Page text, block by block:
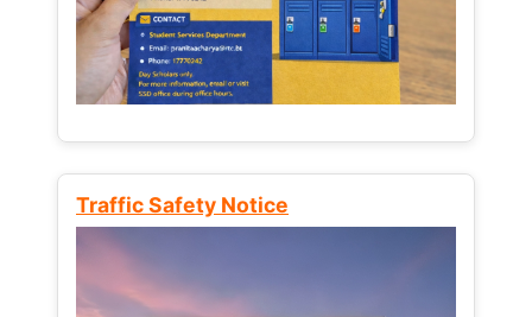
Traffic Safety Notice